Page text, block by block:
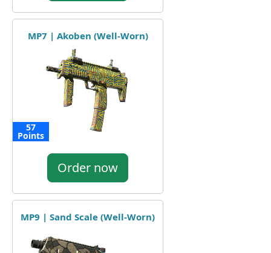
MP7 | Akoben (Well-Worn)
57
Points
Order now
MP9 | Sand Scale (Well-Worn)